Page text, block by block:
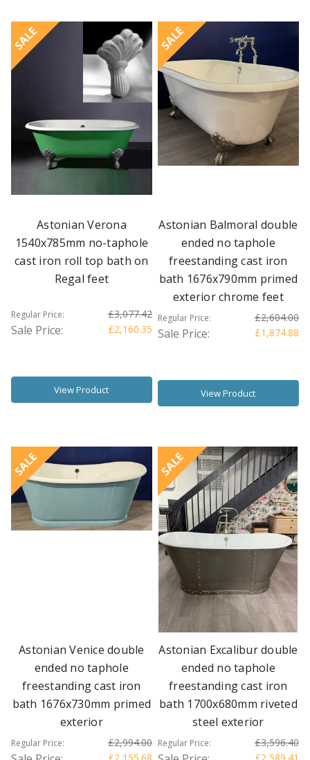
SALE
Astonian Verona
1540x785mm no-taphole
cast iron roll top bath on
Regal feet
Regular Price: £3,077.42
Sale Price: £2,160.35
View Product
SALE
Astonian Balmoral double
ended no taphole
freestanding cast iron
bath 1676x790mm primed
exterior chrome feet
Regular Price: £2,604.00
Sale Price: £1,874.88
View Product
SALE
Astonian Venice double
ended no taphole
freestanding cast iron
bath 1676x730mm primed
exterior
Regular Price: £2,994.00
SALE
Astonian Excalibur double
ended no taphole
freestanding cast iron
bath 1700x680mm riveted
steel exterior
Regular Price: £3,596.40